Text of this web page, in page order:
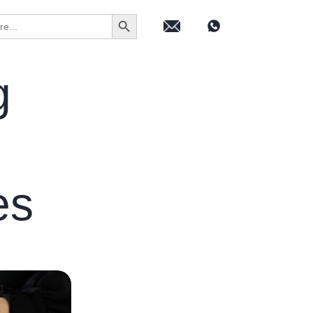
Search Button